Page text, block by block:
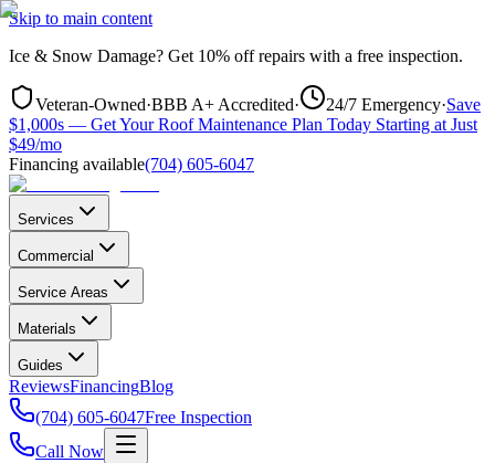
Skip to main content
Ice & Snow Damage? Get 10% off repairs with a free inspection.
Veteran-Owned·BBB A+ Accredited· 24/7 Emergency·Save
$1,000s — Get Your Roof Maintenance Plan Today Starting at Just
$49/mo
Financing available(704) 605-6047
Services
Commercial
Service Areas
Materials
Guides
ReviewsFinancingBlog
(704) 605-6047Free Inspection
Call Now